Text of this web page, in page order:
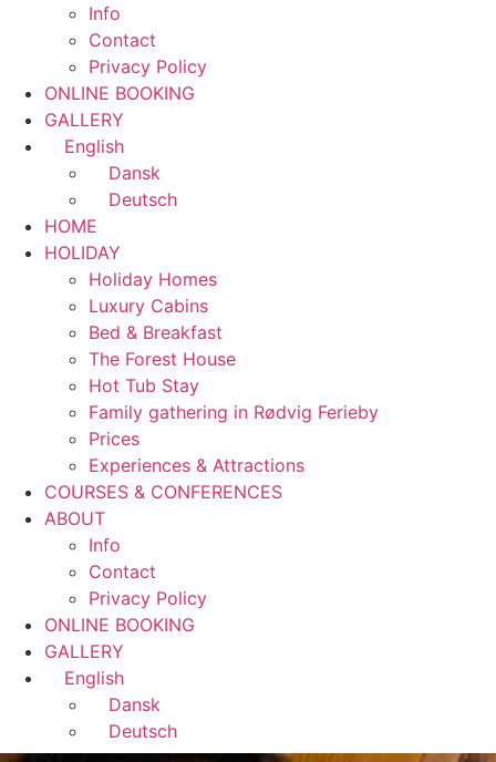
Info
Contact
Privacy Policy
ONLINE BOOKING
GALLERY
English
Dansk
Deutsch
HOME
HOLIDAY
Holiday Homes
Luxury Cabins
Bed & Breakfast
The Forest House
Hot Tub Stay
Family gathering in Rødvig Ferieby
Prices
Experiences & Attractions
COURSES & CONFERENCES
ABOUT
Info
Contact
Privacy Policy
ONLINE BOOKING
GALLERY
English
Dansk
Deutsch